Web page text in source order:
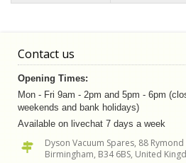
Contact us
Opening Times:
Mon - Fri 9am - 2pm and 5pm - 6pm
weekends and bank holidays)
Available on livechat 7 days a week
Dyson Vacuum Spares, 88 Rymond
Birmingham, B34 6BS, United